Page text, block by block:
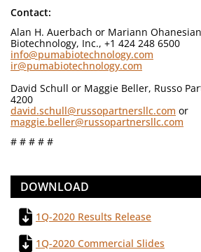
Contact:
Alan H. Auerbach or Mariann
Biotechnology, Inc., +1 424 248 6500
info@pumabiotechnology.com
ir@pumabiotechnology.com
David Schull or Maggie Beller, Russo
4200
david.schull@russopartnersllc.com or
maggie.beller@russopartnersllc.com
# # # # #
DOWNLOAD
1Q-2020 Results Release
1Q-2020 Commercial Slides